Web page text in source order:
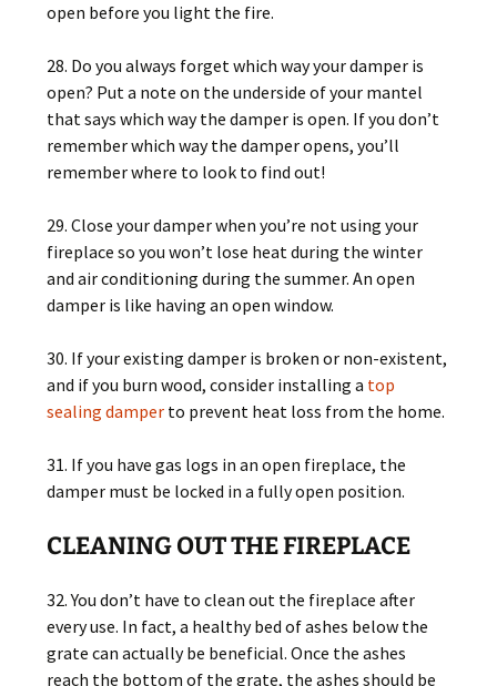
open before you light the fire.
28. Do you always forget which way your damper is
open? Put a note on the underside of your mantel
that says which way the damper is open. If you don’t
remember which way the damper opens, you’ll
remember where to look to find out!
29. Close your damper when you’re not using your
fireplace so you won’t lose heat during the winter
and air conditioning during the summer. An open
damper is like having an open window.
30. If your existing damper is broken or non-existent,
and if you burn wood, consider installing a top
sealing damper to prevent heat loss from the home.
31. If you have gas logs in an open fireplace, the
damper must be locked in a fully open position.
CLEANING OUT THE FIREPLACE
32. You don’t have to clean out the fireplace after
every use. In fact, a healthy bed of ashes below the
grate can actually be beneficial. Once the ashes
reach the bottom of the grate, the ashes should be